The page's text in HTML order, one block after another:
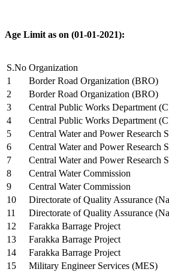
Age Limit as on (01-01-2021):
S.No Organization
1
Border Road Organization (BRO)
2
Border Road Organization (BRO)
3
Central Public Works Department
4
Central Public Works Department
5
Central Water and Power Research
6
Central Water and Power Research
7
Central Water and Power Research
8
Central Water Commission
9
Central Water Commission
10
Directorate of Quality Assurance
11
Directorate of Quality Assurance
12
Farakka Barrage Project
13
Farakka Barrage Project
14
Farakka Barrage Project
15
Military Engineer Services (MES)